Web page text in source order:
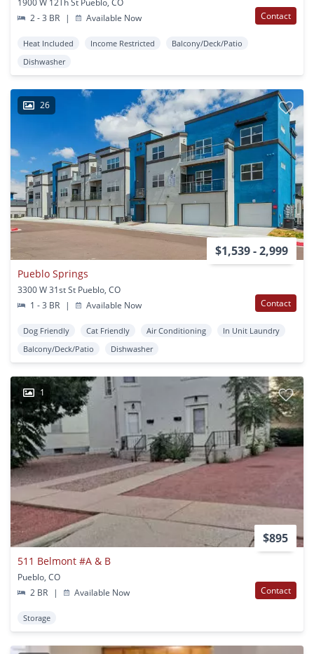
1900 W 12Th St Pueblo, CO
2 - 3 BR
| Available Now Contact
Heat Included Income Restricted
Balcony/Deck/Patio
Dishwasher
26
$1,539 - 2,999
Pueblo Springs
3300 W 31st St Pueblo, CO
1 - 3 BR
| Available Now Contact
Dog Friendly Cat Friendly Air Conditioning
In Unit Laundry
Balcony/Deck/Patio
Dishwasher
1
$895
511 Belmont #A & B
Pueblo, CO
2 BR
| Available Now Contact
Storage